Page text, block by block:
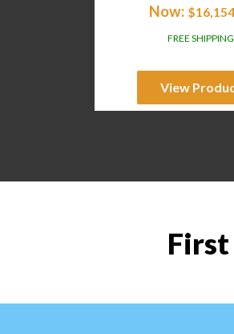
Now: $
FREE SHIPPING
View
First